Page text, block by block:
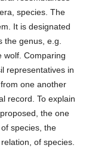
species. The
It is designated
the genus, e.g.
wolf. Comparing
representatives in
one another
record. To explain
the one
species, the
of species.